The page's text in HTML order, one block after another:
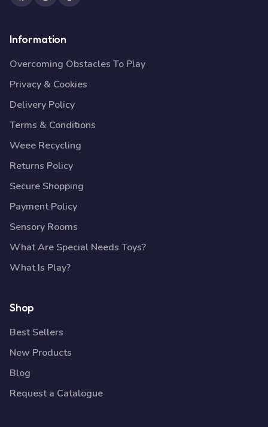
Information
Overcoming Obstacles To Play
Privacy & Cookies
Delivery Policy
Terms & Conditions
Weee Recycling
Returns Policy
Secure Shopping
Payment Policy
Sensory Rooms
What Are Special Needs Toys?
What Is Play?
Shop
Best Sellers
New Products
Blog
Request a Catalogue